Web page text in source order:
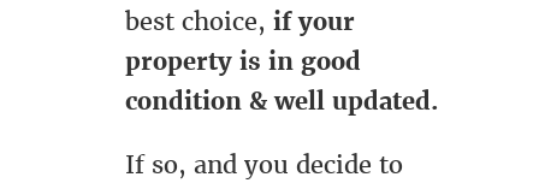
best choice, if your
property is in good
condition & well updated.
If so, and you decide to